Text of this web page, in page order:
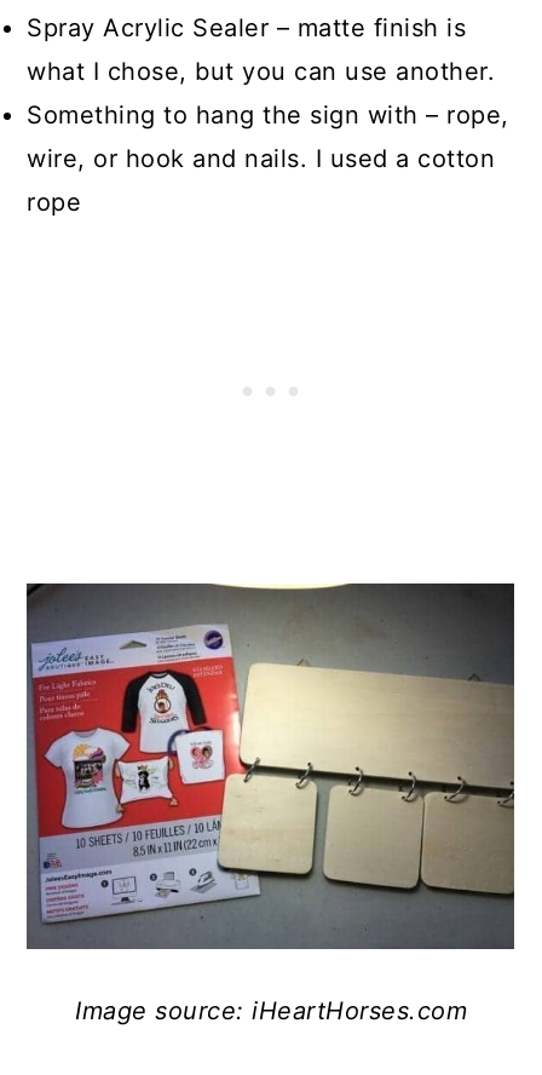
Spray Acrylic Sealer – matte finish is
what I chose, but you can use another.
Something to hang the sign with – rope,
wire, or hook and nails. I used a cotton
rope
Image source: iHeartHorses.com